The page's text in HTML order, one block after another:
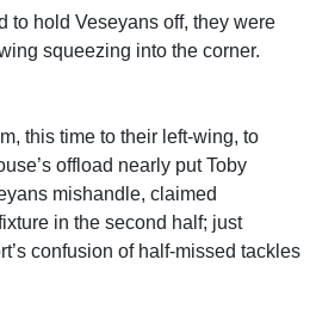
to hold Veseyans off, they were
squeezing into the corner.
this time to their left-wing, to
offload nearly put Toby
mishandle, claimed
in the second half; just
confusion of half-missed tackles